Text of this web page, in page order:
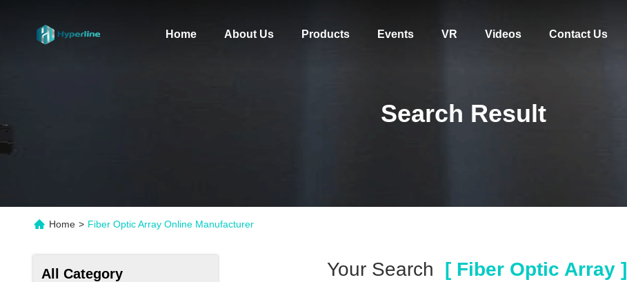
Home About Us Products Events VR Videos Contact Us
Search Result
Home > Fiber Optic Array Online Manufacturer
All Category Your Search [ Fiber Optic Array ]